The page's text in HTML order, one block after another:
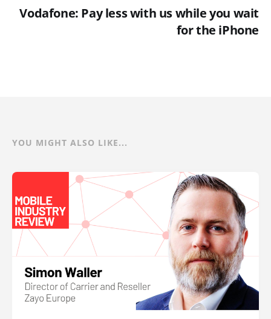
Vodafone: Pay less with us while you wait
for the iPhone
YOU MIGHT ALSO LIKE...